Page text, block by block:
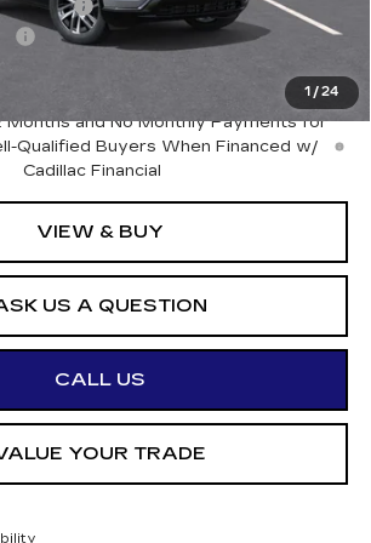
1 /24
-$4,500
+$175
and No Monthly Payments for
Qualified Buyers When Financed w/
Cadillac Financial
VIEW & BUY
US A QUESTION
CALL US
YOUR TRADE